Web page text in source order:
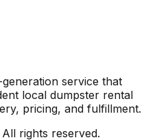
service that
local dumpster rental
pricing, and fulfillment.
All rights reserved.